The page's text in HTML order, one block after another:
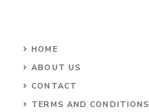
HOME
ABOUT US
CONTACT
TERMS AND CONDITIONS